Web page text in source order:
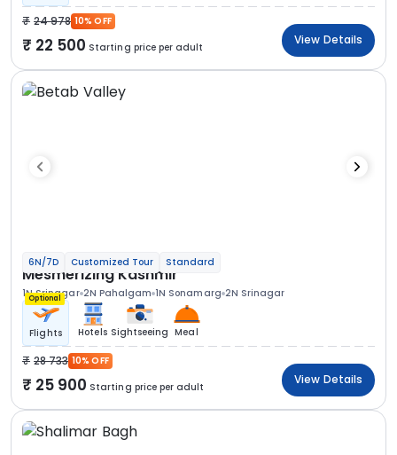
24 978 10% OFF
22 500 Starting price per adult
View Details
6N/7D Customized Tour Standard
Mesmerizing Kashmir
1N Srinagar 2N Pahalgam 1N Sonamarg 2N Srinagar
Optional
Flights Hotels Sightseeing Meal
28 733 10% OFF
25 900 Starting price per adult
View Details